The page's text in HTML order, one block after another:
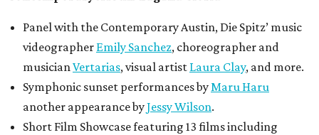
Panel with the Contemporary Austin, Die Spitz’ music
videographer Emily Sanchez, choreographer and
musicianVertarias, visual artist Laura Clay, and more.
Symphonic sunset performances byMaru Haru
another appearance byJessy Wilson.
Short Film Showcase featuring 13 films including